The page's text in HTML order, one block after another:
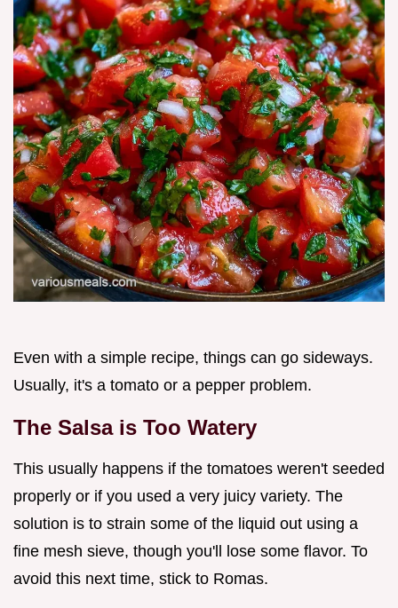
Even with a simple recipe, things can go sideways.
Usually, it's a tomato or a pepper problem.
The Salsa is Too Watery
This usually happens if the tomatoes weren't seeded
properly or if you used a very juicy variety. The
solution is to strain some of the liquid out using a
fine mesh sieve, though you'll lose some flavor. To
avoid this next time, stick to Romas.